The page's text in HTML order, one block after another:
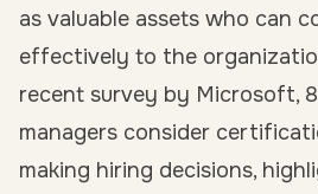
as valuable assets who can
effectively to the
recent survey by Microsoft,
managers consider
making hiring decisions,